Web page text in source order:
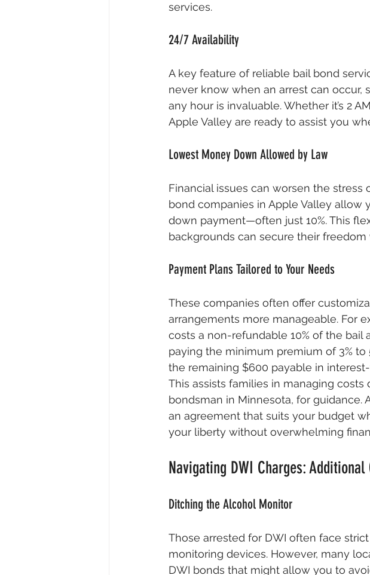
services.
24/7 Availability
A key feature of reliable bail bond
never know when an arrest can occur,
any hour is invaluable. Whether it’s 2
Apple Valley are ready to assist you
Lowest Money Down Allowed by Law
Financial issues can worsen the stress
bond companies in Apple Valley allow
down payment—often just 10%. This
backgrounds can secure their
Payment Plans Tailored to Your Needs
These companies often offer
arrangements more manageable. For
costs a non-refundable 10% of the bail
paying the minimum premium of 3%
the remaining $600 payable in
This assists families in managing costs
bondsman in Minnesota, for
an agreement that suits your budget
your liberty without overwhelming
Navigating DWI Charges:
Ditching the Alcohol Monitor
Those arrested for DWI often face
monitoring devices. However, many
DWI bonds that might allow you to